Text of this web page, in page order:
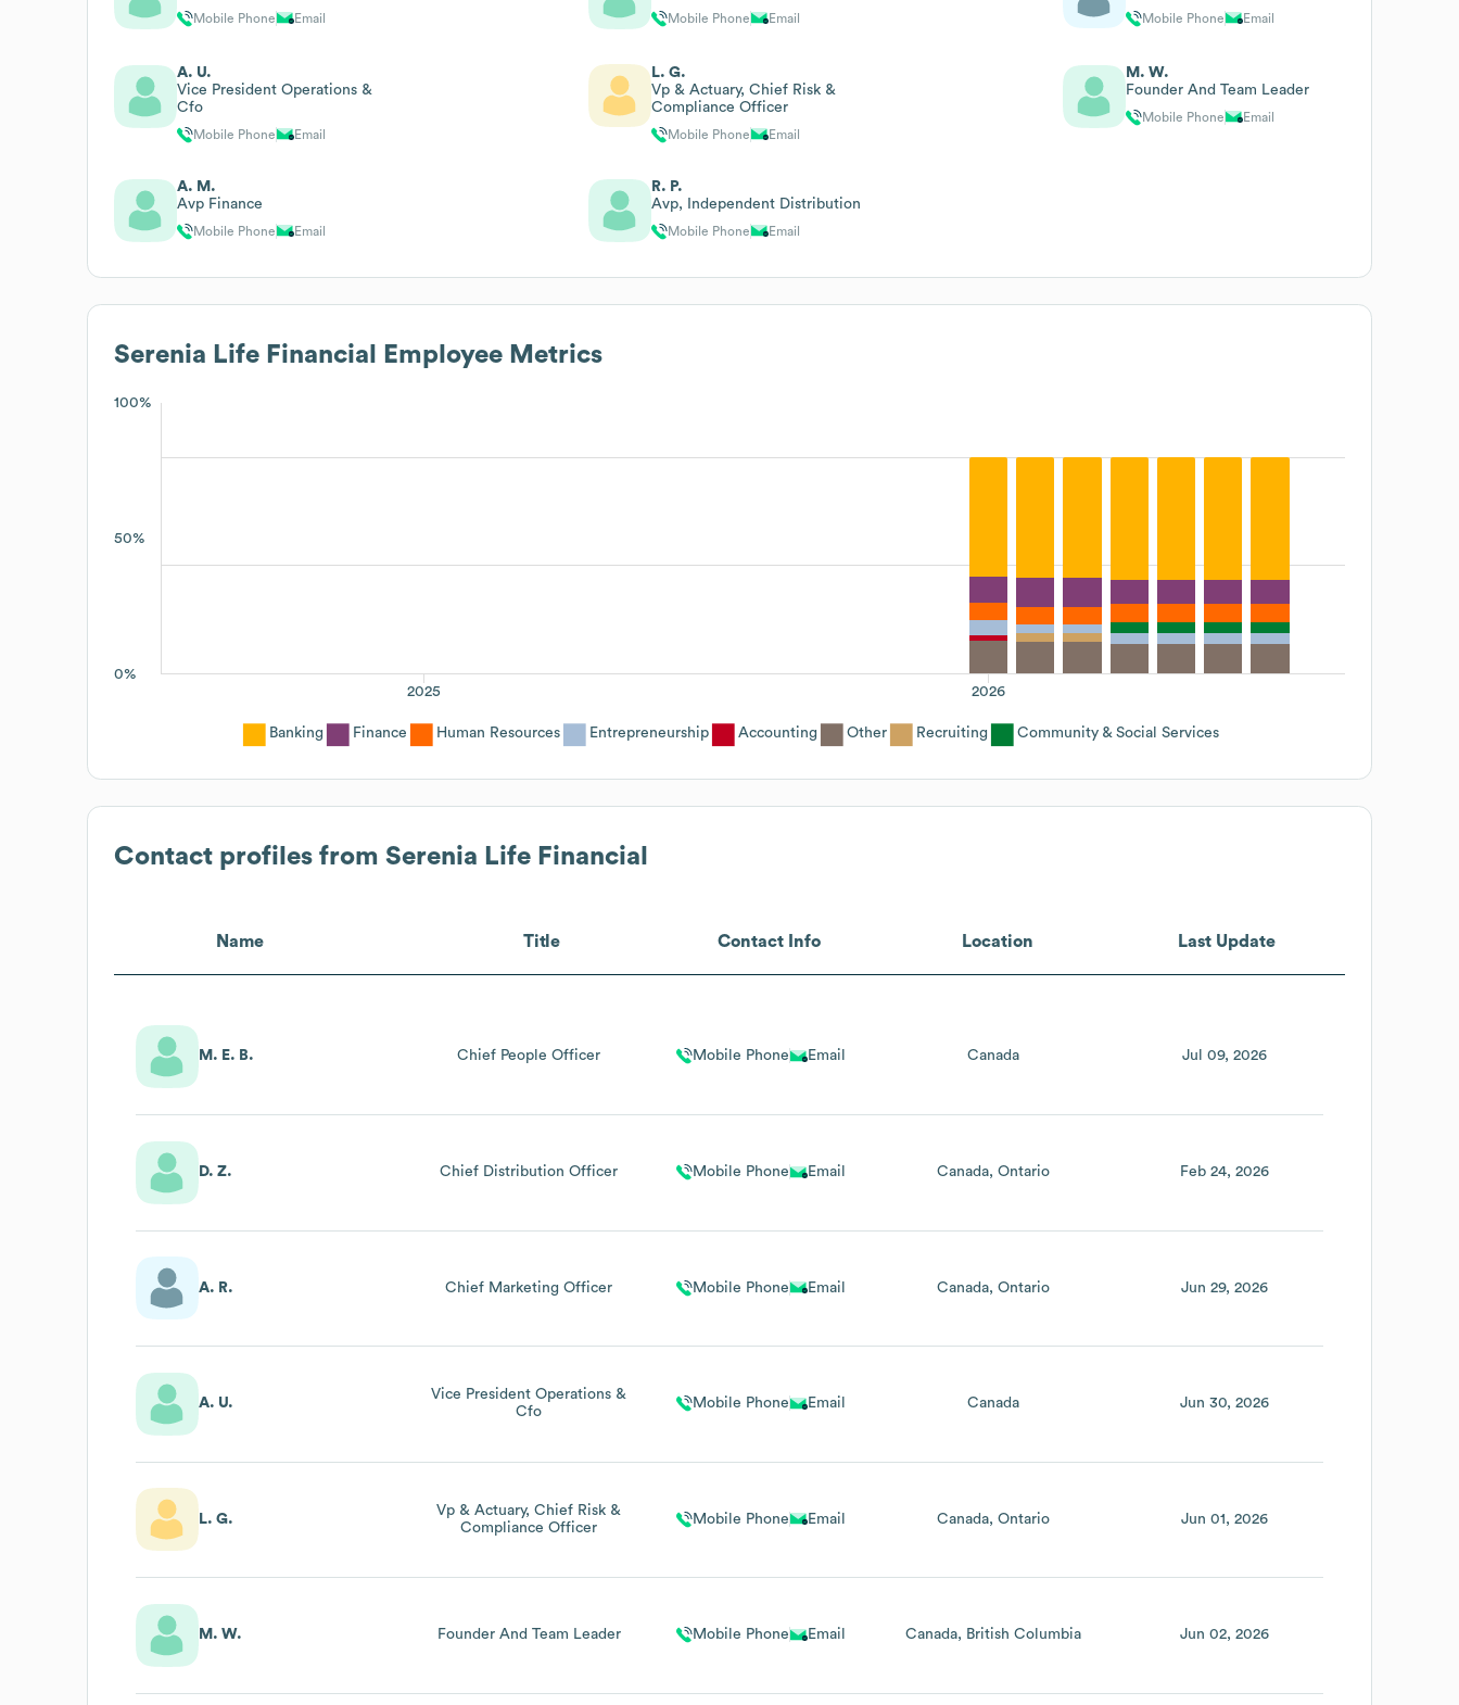
Mobile Phone Email Mobile Phone Email Mobile Phone Email
A. U.
Vice President Operations &
Cfo
Mobile Phone Email
L. G.
Vp & Actuary, Chief Risk &
Compliance Officer
Mobile Phone Email
M. W.
Founder And Team Leader
Mobile Phone Email
A. M.
Avp Finance
Mobile Phone Email
R. P.
Avp, Independent Distribution
Mobile Phone Email
Serenia Life Financial Employee Metrics
100%
50%
0%
2026
2025
Banking Finance Human Resources Entrepreneurship Accounting Other Recruiting Community & Social Services
Contact profiles from Serenia Life Financial
Name Title Contact Info Location Last Update
M. E. B. Chief People Officer Mobile Phone Email Canada Jul 09, 2026
D. Z. Chief Distribution Officer Mobile Phone Email Canada Ontario Feb 24, 2026
A. R. Chief Marketing Officer Mobile Phone Email Canada Ontario Jun 29, 2026
A. U.
Vice President Operations &
Cfo
Mobile Phone Email Canada Jun 30, 2026
L. G.
Vp & Actuary, Chief Risk &
Compliance Officer
Mobile Phone Email Canada Ontario Jun 01, 2026
M. W. Founder And Team Leader Mobile Phone Email Canada British Columbia Jun 02, 2026